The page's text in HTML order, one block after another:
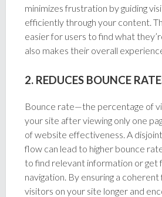
minimizes frustration by guiding
efficiently through your content.
easier for users to find what
also makes their overall
2. REDUCES BOUNCE
Bounce rate—the percentage of
your site after viewing only one
of website effectiveness. A
flow can lead to higher bounce
to find relevant information or
navigation. By ensuring a
visitors on your site longer and